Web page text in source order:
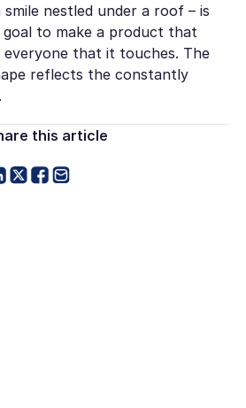
smile nestled under a roof – is
goal to make a product that
everyone that it touches. The
reflects the constantly
this article